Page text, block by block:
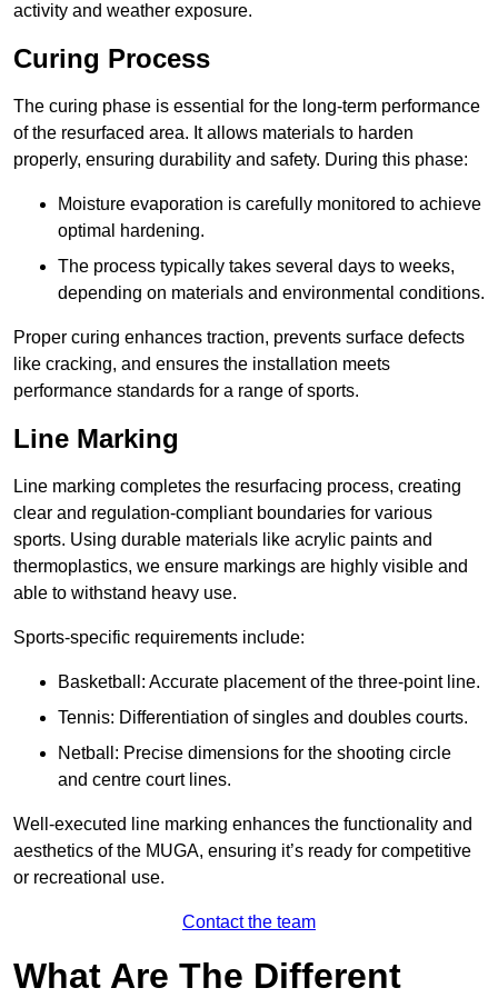
activity and weather exposure.
Curing Process
The curing phase is essential for the long-term performance
of the resurfaced area. It allows materials to harden
properly, ensuring durability and safety. During this phase:
Moisture evaporation is carefully monitored to achieve
optimal hardening.
The process typically takes several days to weeks,
depending on materials and environmental conditions.
Proper curing enhances traction, prevents surface defects
like cracking, and ensures the installation meets
performance standards for a range of sports.
Line Marking
Line marking completes the resurfacing process, creating
clear and regulation-compliant boundaries for various
sports. Using durable materials like acrylic paints and
thermoplastics, we ensure markings are highly visible and
able to withstand heavy use.
Sports-specific requirements include:
Basketball: Accurate placement of the three-point line.
Tennis: Differentiation of singles and doubles courts.
Netball: Precise dimensions for the shooting circle
and centre court lines.
Well-executed line marking enhances the functionality and
aesthetics of the MUGA, ensuring it’s ready for competitive
or recreational use.
Contact the team
What Are The Different